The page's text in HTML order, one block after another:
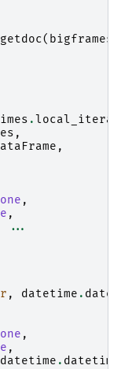
getdoc( bigframes
.
,
,
,
,
...
, datetime .
,
,
datetime . datetime